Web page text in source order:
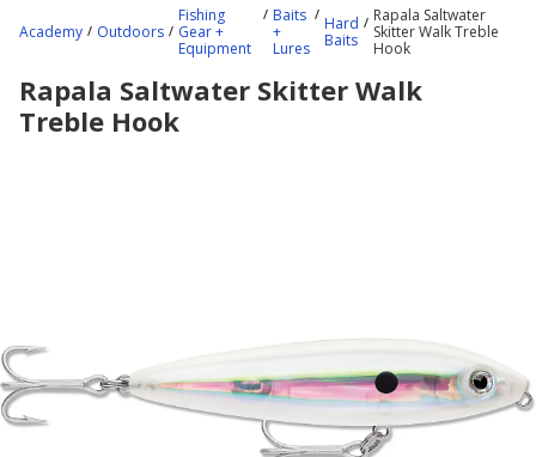
content
here.
Academy Outdoors
Fishing
Gear +
Equipment
Baits
+
Lures
Hard
Baits
Rapala Saltwater
Skitter Walk Treble
Hook
Rapala Saltwater Skitter Walk
Treble Hook